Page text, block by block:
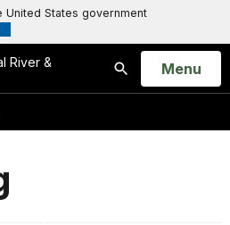
States government
River &
Search
Open
Menu